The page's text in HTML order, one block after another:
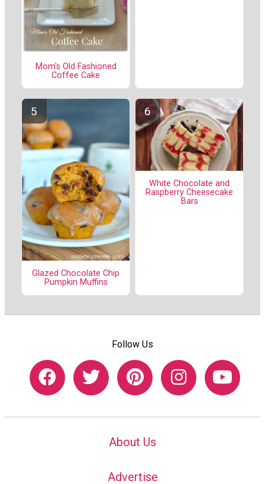
Mom's Old Fashioned
Coffee Cake
Glazed Chocolate Chip
Pumpkin Muffins
White Chocolate and
Raspberry Cheesecake
Bars
Follow Us
About Us
Advertise